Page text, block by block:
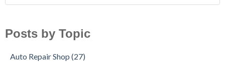
Posts by Topic
Auto Repair Shop (27)